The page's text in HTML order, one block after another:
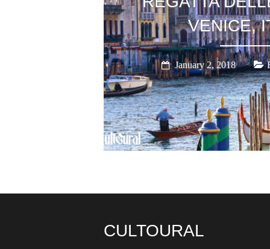
VENICE,
January 2, 2018
CULTOURAL